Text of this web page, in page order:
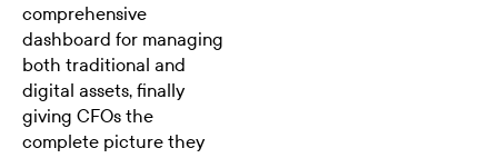
comprehensive
dashboard for managing
both traditional and
digital assets, finally
giving CFOs the
complete picture they